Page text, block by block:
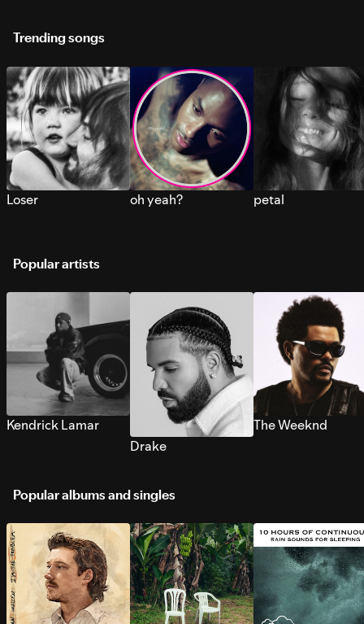
Trending songs
Loser oh yeah? petal
Popular artists
Kendrick Lamar
Drake
The Weeknd
Popular albums and singles